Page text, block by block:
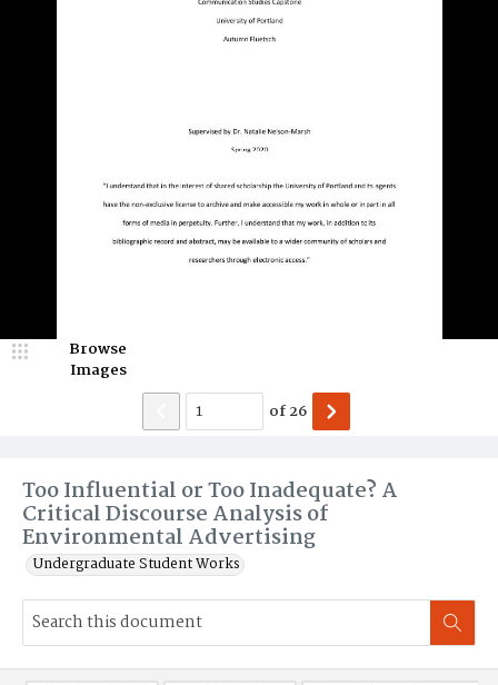
Too Influential or Too Inadequate? A
Critical Discourse Analysis of
Environmental Advertising
Undergraduate Student Works
Browse
Images
of26